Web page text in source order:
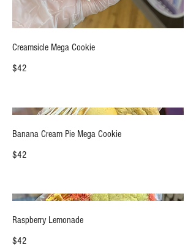
Creamsicle Mega Cookie
$42
Banana Cream Pie Mega Cookie
$42
Raspberry Lemonade
$42